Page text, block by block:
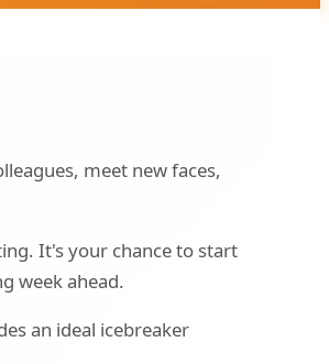
meet new faces,
It's your chance to start
week ahead.
an ideal icebreaker